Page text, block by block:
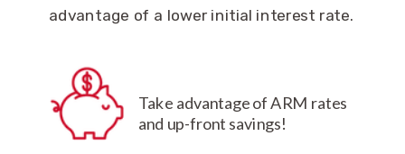
advantage of a lower initial interest rate.
Take advantage of ARM rates
and up-front savings!